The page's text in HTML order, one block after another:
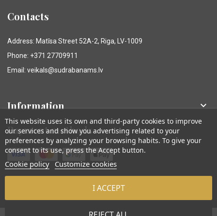
Contacts
Address: Matīsa Street 52A-2, Riga, LV-1009
Phone: +371 27709911
Email: veikals@sudrabanams.lv
Information 
Payment methods
© Sudraba Nams. Visas tiesības aizsargātas.
This website uses its own and third-party cookies to improve
our services and show you advertising related to your
preferences by analyzing your browsing habits. To give your
consent to its use, press the Accept button.
Cookie policy Customize cookies
I ACCEPT